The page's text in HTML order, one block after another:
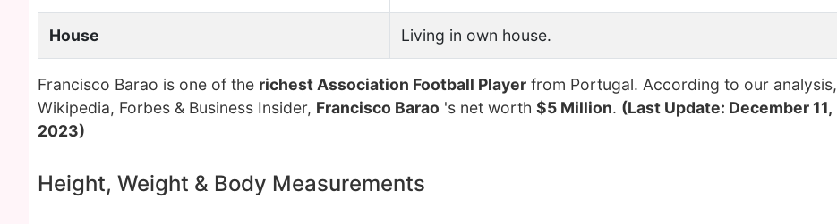
House Living in own house.
Francisco Barao is one of the richest Association Football Player from Portugal. According to our analysis,
Wikipedia, Forbes & Business Insider, Francisco Barao 's net worth $5 Million. (Last Update: December 11,
2023)
Height, Weight & Body Measurements